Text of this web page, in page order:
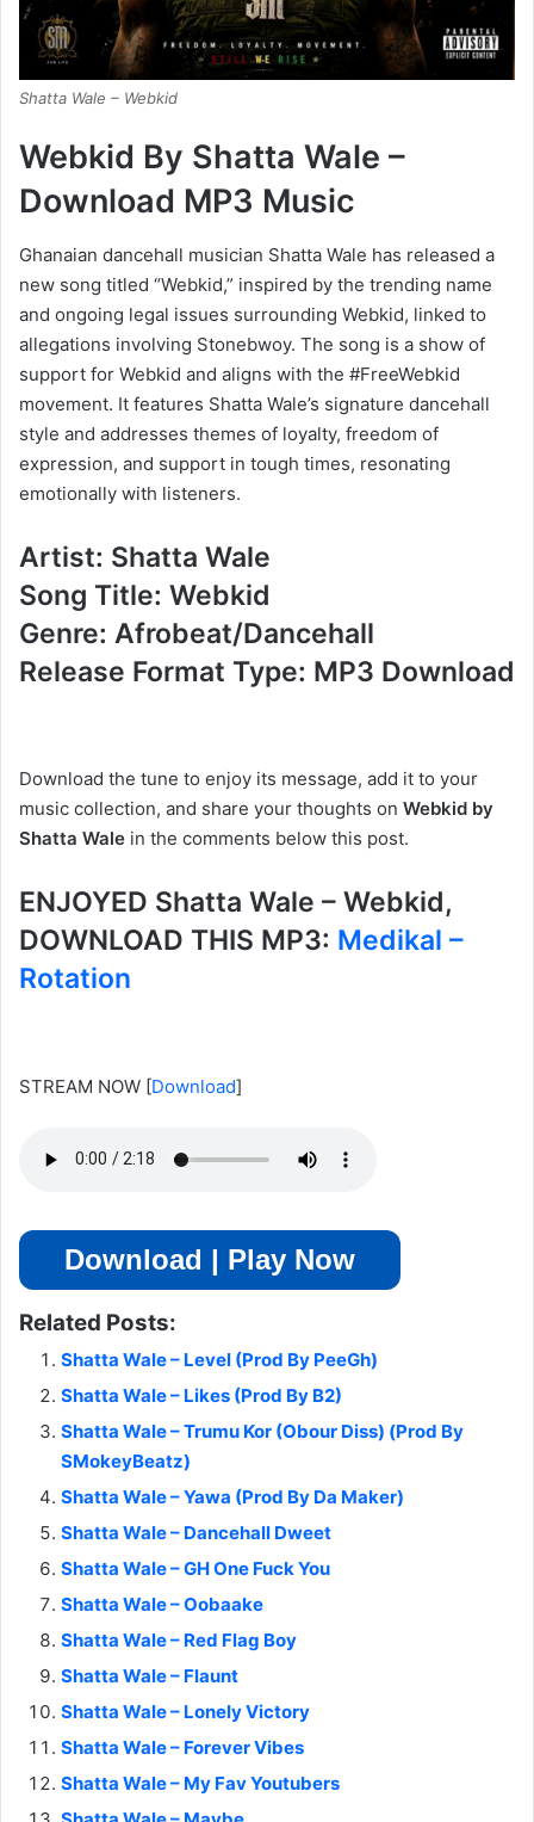
Shatta Wale – Webkid
Webkid By Shatta Wale –
Download MP3 Music
Ghanaian dancehall musician Shatta Wale has released a
new song titled “Webkid,” inspired by the trending name
and ongoing legal issues surrounding Webkid, linked to
allegations involving Stonebwoy. The song is a show of
support for Webkid and aligns with the #FreeWebkid
movement. It features Shatta Wale’s signature dancehall
style and addresses themes of loyalty, freedom of
expression, and support in tough times, resonating
emotionally with listeners.
Artist: Shatta Wale
Song Title: Webkid
Genre: Afrobeat/Dancehall
Release Format Type: MP3 Download
Download the tune to enjoy its message, add it to your
music collection, and share your thoughts on Webkid by
Shatta Wale in the comments below this post.
ENJOYED Shatta Wale – Webkid,
DOWNLOAD THIS MP3: Medikal –
Rotation
STREAM NOW [Download]
Download | Play Now
Related Posts:
Shatta Wale – Level (Prod By PeeGh)
Shatta Wale – Likes (Prod By B2)
Shatta Wale – Trumu Kor (Obour Diss) (Prod By
SMokeyBeatz)
Shatta Wale – Yawa (Prod By Da Maker)
Shatta Wale – Dancehall Dweet
Shatta Wale – GH One Fuck You
Shatta Wale – Oobaake
Shatta Wale – Red Flag Boy
Shatta Wale – Flaunt
Shatta Wale – Lonely Victory
Shatta Wale – Forever Vibes
Shatta Wale – My Fav Youtubers